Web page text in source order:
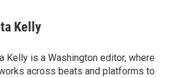
Kelly
Kelly is a Washington editor, where
across beats and platforms to